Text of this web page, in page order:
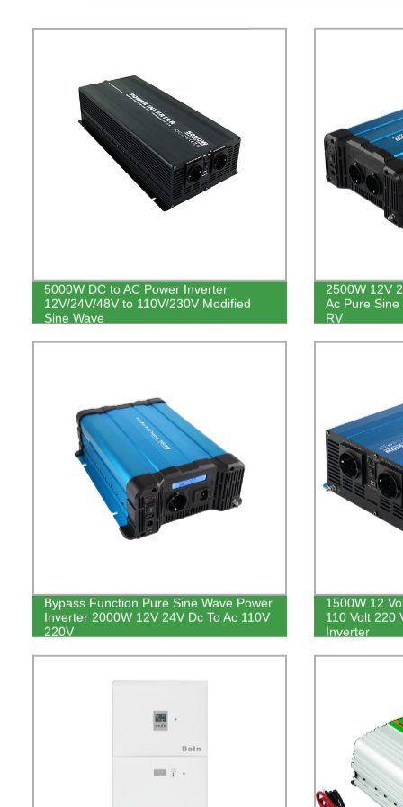
5000W DC to AC Power Inverter
12V/24V/48V to 110V/230V Modified
Sine Wave
2500W 12V
Ac Pure
RV
Bypass Function Pure Sine Wave Power
Inverter 2000W 12V 24V Dc To Ac 110V
220V
1500W 12
110 Volt 220
Inverter